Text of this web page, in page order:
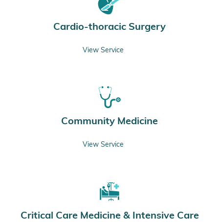
Cardio-thoracic Surgery
View Service
Community Medicine
View Service
Critical Care Medicine & Intensive Care